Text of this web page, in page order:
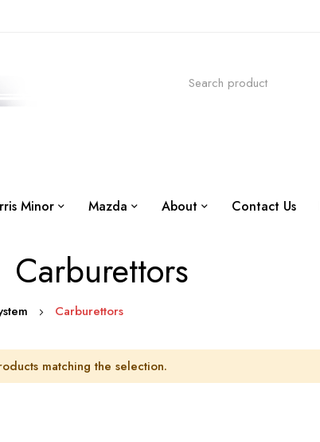
Minor Mazda About Contact Us
Carburettors
Carburettors
matching the selection.